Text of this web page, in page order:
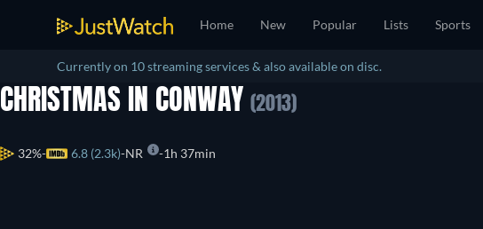
Home New Popular Lists Sports
Currently on 10 streaming services & also available on disc.
CHRISTMAS IN CONWAY (2013)
32% 6.8 (2.3k) NR 1h 37min